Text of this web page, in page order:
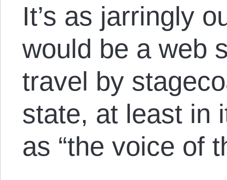
It’s as jarringly
would be a web
travel by
state, at least in
as “the voice of